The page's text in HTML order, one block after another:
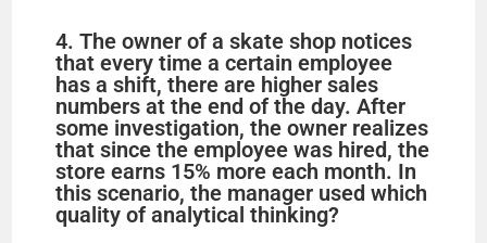
4. The owner of a skate shop notices
that every time a certain employee
has a shift, there are higher sales
numbers at the end of the day. After
some investigation, the owner realizes
that since the employee was hired, the
store earns 15% more each month. In
this scenario, the manager used which
quality of analytical thinking?